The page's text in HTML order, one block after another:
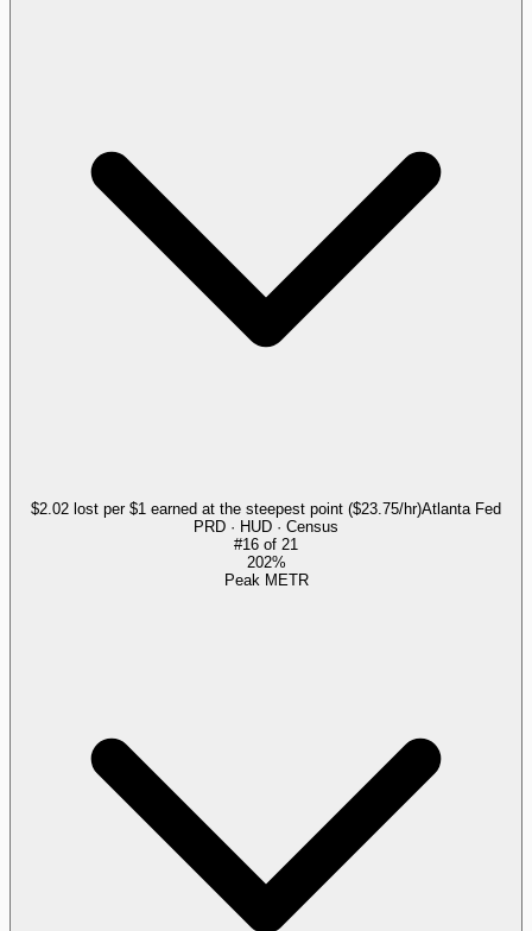
$2.02 lost per $1 earned at the steepest point ($23.75/hr)Atlanta Fed
PRD · HUD · Census
#16 of 21
202%
Peak METR